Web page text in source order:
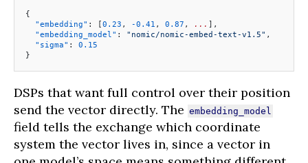
{
  "embedding"
: [0.23 , -0.41 , 0.87 , ... ],
  "embedding_model"
: "nomic/nomic-embed-text-v1.5" ,
  "sigma"
: 0.15
}
DSPs that want full control over their position
send the vector directly. The embedding_model
field tells the exchange which coordinate
system the vector lives in, since a vector in